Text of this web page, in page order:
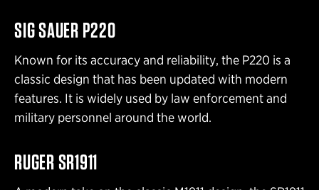
SIG SAUER P220
Known for its accuracy and reliability, the P220 is a
classic design that has been updated with modern
features. It is widely used by law enforcement and
military personnel around the world.
RUGER SR1911